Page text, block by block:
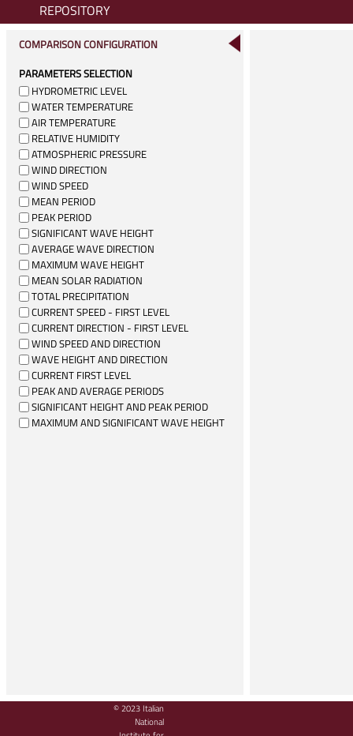
REPOSITORY
COMPARISON CONFIGURATION
PARAMETERS SELECTION
HYDROMETRIC LEVEL
WATER TEMPERATURE
AIR TEMPERATURE
RELATIVE HUMIDITY
ATMOSPHERIC PRESSURE
WIND DIRECTION
WIND SPEED
MEAN PERIOD
PEAK PERIOD
SIGNIFICANT WAVE HEIGHT
AVERAGE WAVE DIRECTION
MAXIMUM WAVE HEIGHT
MEAN SOLAR RADIATION
TOTAL PRECIPITATION
CURRENT SPEED - FIRST LEVEL
CURRENT DIRECTION - FIRST LEVEL
WIND SPEED AND DIRECTION
WAVE HEIGHT AND DIRECTION
CURRENT FIRST LEVEL
PEAK AND AVERAGE PERIODS
SIGNIFICANT HEIGHT AND PEAK PERIOD
MAXIMUM AND SIGNIFICANT WAVE HEIGHT
© 2023 Italian
National